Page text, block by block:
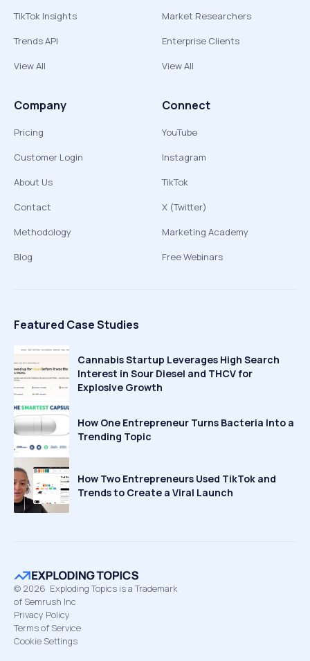
TikTok Insights
Trends API
View All
Market Researchers
Enterprise Clients
View All
Company
Pricing
Customer Login
About Us
Contact
Methodology
Blog
Connect
YouTube
Instagram
TikTok
X (Twitter)
Marketing Academy
Free Webinars
Featured Case Studies
Cannabis Startup Leverages High Search
Interest in Sour Diesel and THCV for
Explosive Growth
How One Entrepreneur Turns Bacteria Into a
Trending Topic
How Two Entrepreneurs Used TikTok and
Trends to Create a Viral Launch
© 2026 Exploding Topics is a Trademark
of Semrush Inc
Privacy Policy
Terms of Service
Cookie Settings